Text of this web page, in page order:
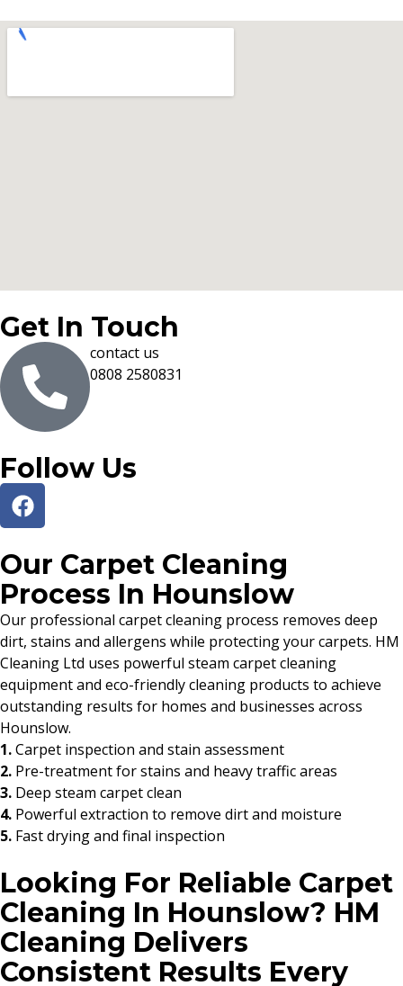
Get In Touch
contact us
0808 2580831
Follow Us
Our Carpet Cleaning
Process In Hounslow
Our professional carpet cleaning process removes deep
dirt, stains and allergens while protecting your carpets. HM
Cleaning Ltd uses powerful steam carpet cleaning
equipment and eco-friendly cleaning products to achieve
outstanding results for homes and businesses across
Hounslow.
1.Carpet inspection and stain assessment
2. Pre-treatment for stains and heavy traffic areas
3. Deep steam carpet clean
4. Powerful extraction to remove dirt and moisture
5. Fast drying and final inspection
Looking For Reliable Carpet
Cleaning In Hounslow? HM
Cleaning Delivers
Consistent Results Every